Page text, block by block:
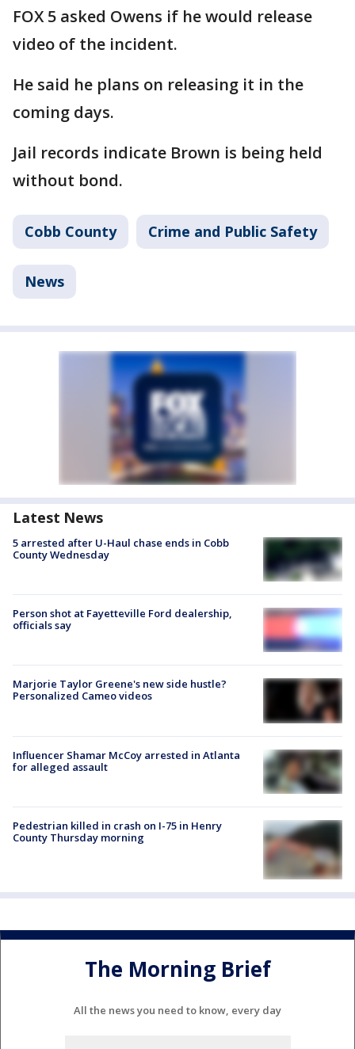
FOX 5 asked Owens if he would release
video of the incident.
He said he plans on releasing it in the
coming days.
Jail records indicate Brown is being held
without bond.
Cobb County Crime and Public Safety
News
Latest News
5 arrested after U-Haul chase ends in Cobb
County Wednesday
Person shot at Fayetteville Ford dealership,
officials say
Marjorie Taylor Greene's new side hustle?
Personalized Cameo videos
Influencer Shamar McCoy arrested in Atlanta
for alleged assault
Pedestrian killed in crash on I-75 in Henry
County Thursday morning
The Morning Brief
All the news you need to know, every day